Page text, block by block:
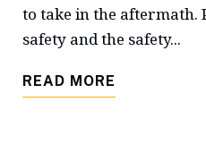
to take in the aftermath.
safety and the safety...
READ MORE